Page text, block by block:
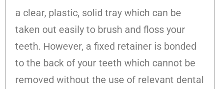
a clear, plastic, solid tray which can be
taken out easily to brush and floss your
teeth. However, a fixed retainer is bonded
to the back of your teeth which cannot be
removed without the use of relevant dental